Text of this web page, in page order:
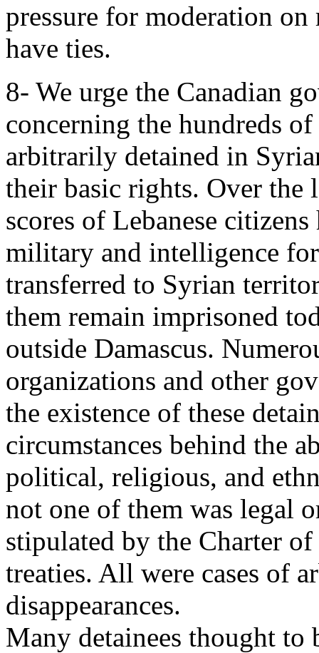
pressure for moderation
have ties.
8- We urge the Canadian
concerning the hundreds
arbitrarily detained in
their basic rights. Over the
scores of Lebanese
military and intelligence
transferred to Syrian
them remain imprisoned
outside Damascus.
organizations and other
the existence of these
circumstances behind the
political, religious, and
not one of them was legal
stipulated by the Charter
treaties. All were cases of
disappearances.
Many detainees thought to